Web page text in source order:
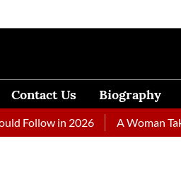
Contact Us Biography
in 2026 A Woman Taking